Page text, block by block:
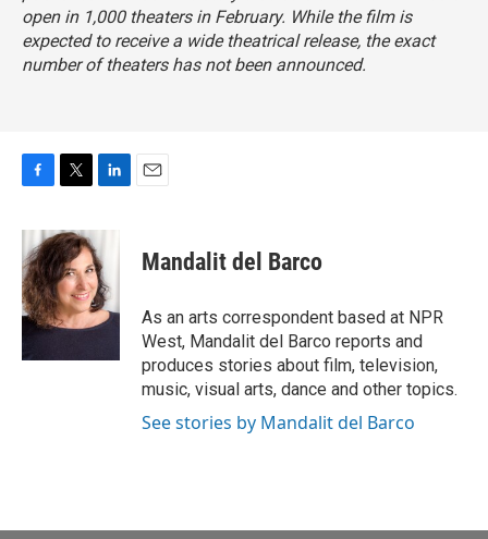
open in 1,000 theaters in February. While the film is
expected to receive a wide theatrical release, the exact
number of theaters has not been announced.
c
e
b
o
o
i
t
t
e
r
n
k
e
d
I
n
Mandalit del Barco
As an arts correspondent based at NPR
West, Mandalit del Barco reports and
produces stories about film, television,
music, visual arts, dance and other topics.
See stories by Mandalit del Barco